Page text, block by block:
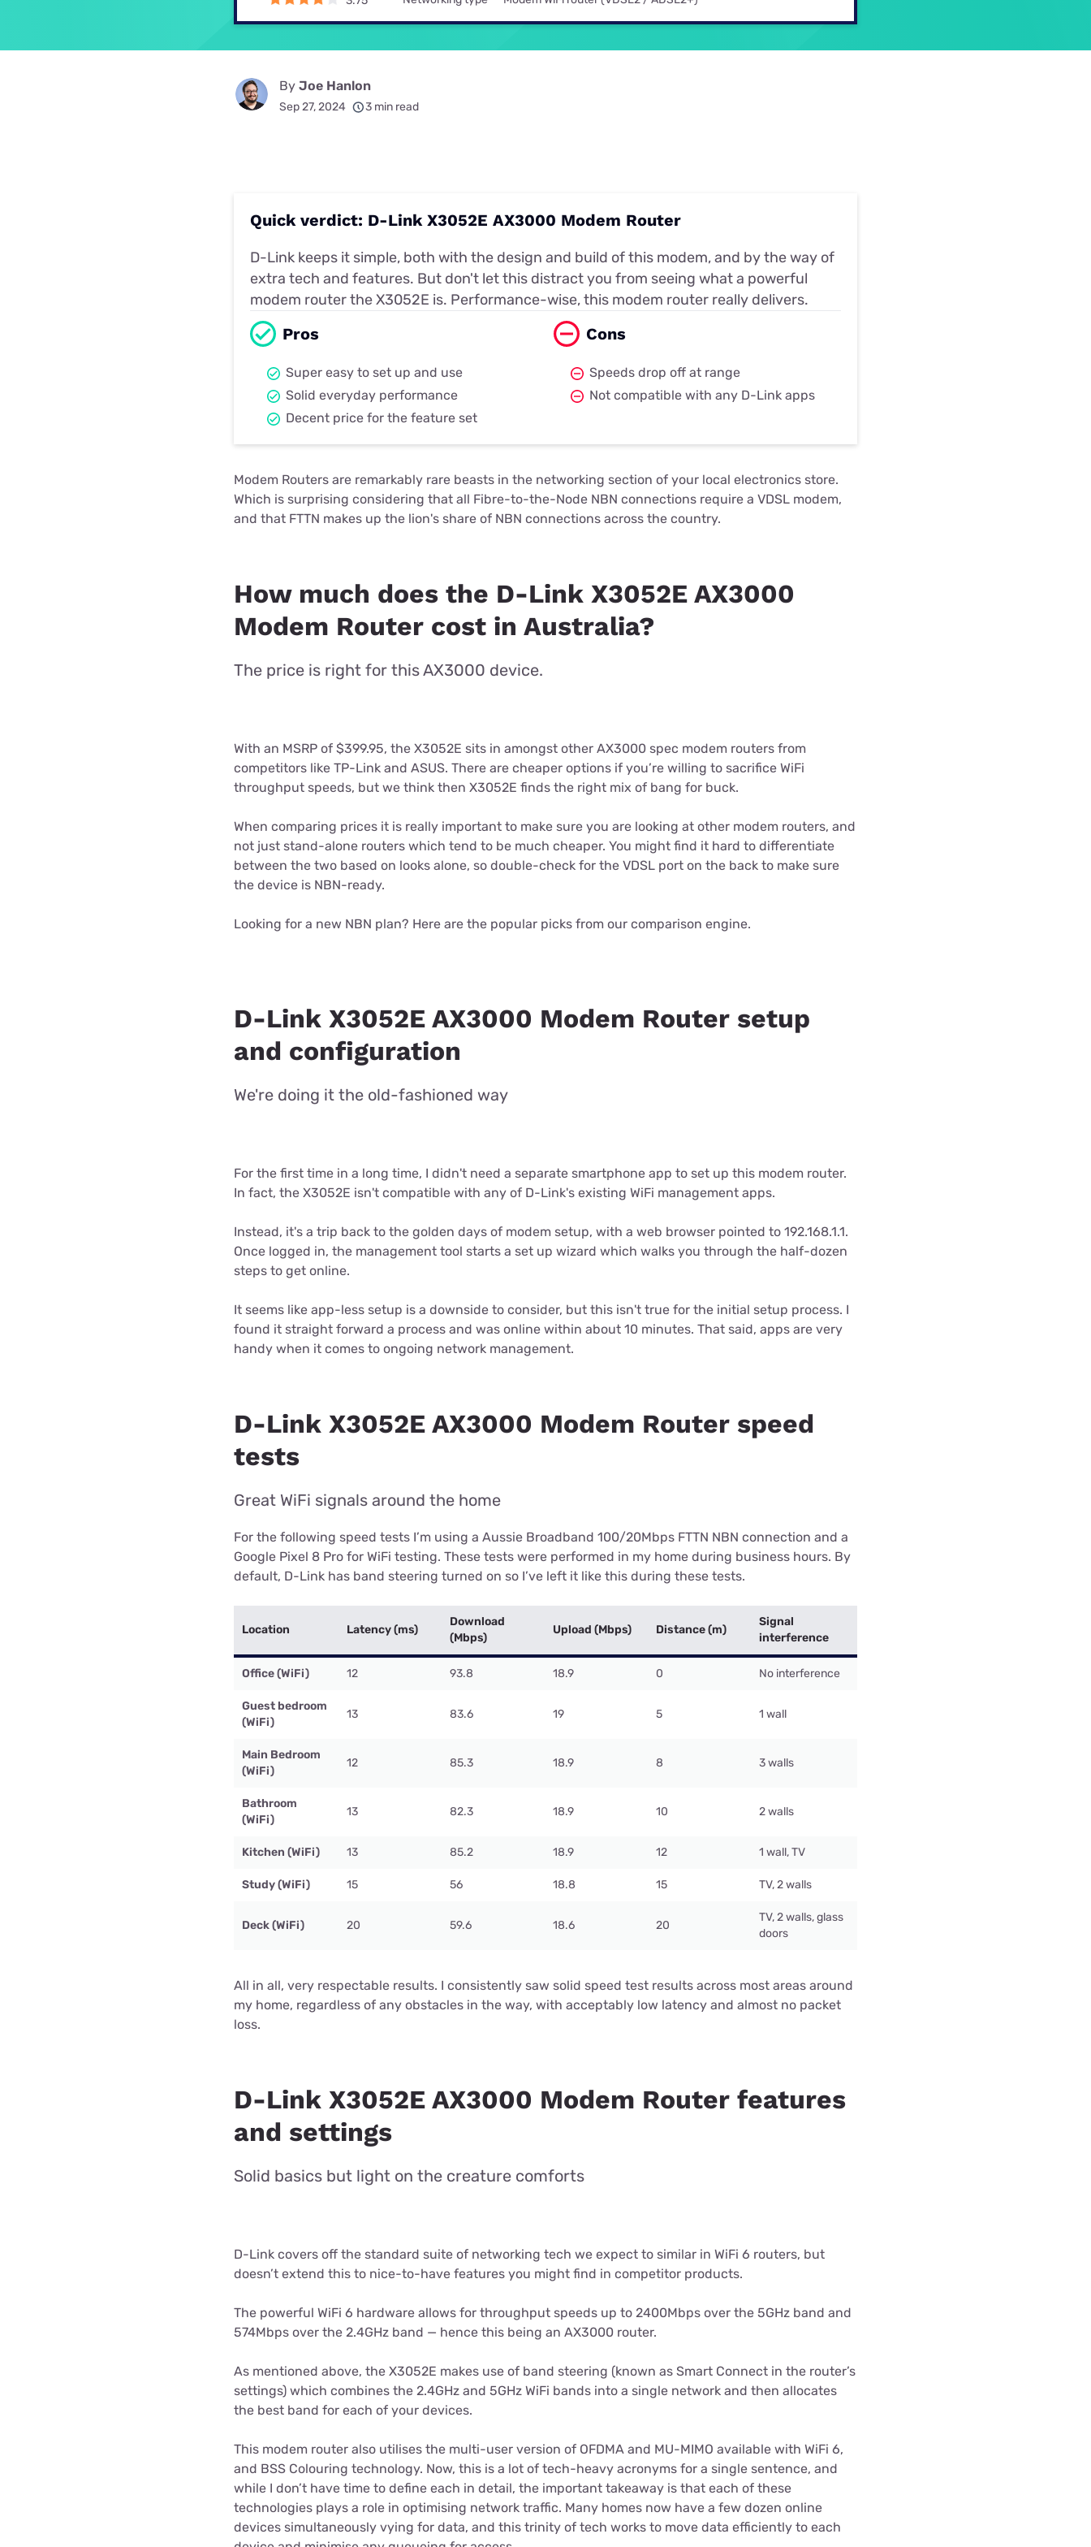
Stan Foxtel deals
Kayo deals
for kids
By Joe Hanlon
Sep 27, 2024 3 min read
Quick verdict: D-Link X3052E AX3000 Modem Router
D-Link keeps it simple, both with the design and build of this modem, and by the way of
extra tech and features. But don't let this distract you from seeing what a powerful
modem router the X3052E is. Performance-wise, this modem router really delivers.
Pros
Super easy to set up and use
Solid everyday performance
Decent price for the feature set
Cons
Speeds drop off at range
Not compatible with any D-Link apps
Modem Routers are remarkably rare beasts in the networking section of your local electronics store.
Which is surprising considering that all Fibre-to-the-Node NBN connections require a VDSL modem,
and that FTTN makes up the lion's share of NBN connections across the country.
How much does the D-Link X3052E AX3000
Modem Router cost in Australia?
The price is right for this AX3000 device.
With an MSRP of $399.95, the X3052E sits in amongst other AX3000 spec modem routers from
competitors like TP-Link and ASUS. There are cheaper options if you’re willing to sacrifice WiFi
throughput speeds, but we think then X3052E finds the right mix of bang for buck.
When comparing prices it is really important to make sure you are looking at other modem routers, and
not just stand-alone routers which tend to be much cheaper. You might find it hard to differentiate
between the two based on looks alone, so double-check for the VDSL port on the back to make sure
the device is NBN-ready.
Looking for a new NBN plan? Here are the popular picks from our comparison engine.
D-Link X3052E AX3000 Modem Router setup
and configuration
We're doing it the old-fashioned way
For the first time in a long time, I didn't need a separate smartphone app to set up this modem router.
In fact, the X3052E isn't compatible with any of D-Link's existing WiFi management apps.
Instead, it's a trip back to the golden days of modem setup, with a web browser pointed to 192.168.1.1.
Once logged in, the management tool starts a set up wizard which walks you through the half-dozen
steps to get online.
It seems like app-less setup is a downside to consider, but this isn't true for the initial setup process. I
found it straight forward a process and was online within about 10 minutes. That said, apps are very
handy when it comes to ongoing network management.
D-Link X3052E AX3000 Modem Router speed
tests
Great WiFi signals around the home
For the following speed tests I’m using a Aussie Broadband 100/20Mbps FTTN NBN connection and a
Google Pixel 8 Pro for WiFi testing. These tests were performed in my home during business hours. By
default, D-Link has band steering turned on so I’ve left it like this during these tests.
Location Latency (ms)
Download
(Mbps)
Upload (Mbps) Distance (m)
Signal
interference
Office (WiFi) 12 93.8 18.9 0 No interference
Guest bedroom
(WiFi)
13 83.6 19 5 1 wall
Main Bedroom
(WiFi)
12 85.3 18.9 8 3 walls
Bathroom
(WiFi)
13 82.3 18.9 10 2 walls
Kitchen (WiFi) 13 85.2 18.9 12 1 wall, TV
Study (WiFi) 15 56 18.8 15 TV, 2 walls
Deck (WiFi) 20 59.6 18.6 20
TV, 2 walls, glass
doors
All in all, very respectable results. I consistently saw solid speed test results across most areas around
my home, regardless of any obstacles in the way, with acceptably low latency and almost no packet
loss.
D-Link X3052E AX3000 Modem Router features
and settings
Solid basics but light on the creature comforts
D-Link covers off the standard suite of networking tech we expect to similar in WiFi 6 routers, but
doesn’t extend this to nice-to-have features you might find in competitor products.
The powerful WiFi 6 hardware allows for throughput speeds up to 2400Mbps over the 5GHz band and
574Mbps over the 2.4GHz band — hence this being an AX3000 router.
As mentioned above, the X3052E makes use of band steering (known as Smart Connect in the router’s
settings) which combines the 2.4GHz and 5GHz WiFi bands into a single network and then allocates
the best band for each of your devices.
This modem router also utilises the multi-user version of OFDMA and MU-MIMO available with WiFi 6,
and BSS Colouring technology. Now, this is a lot of tech-heavy acronyms for a single sentence, and
while I don’t have time to define each in detail, the important takeaway is that each of these
technologies plays a role in optimising network traffic. Many homes now have a few dozen online
devices simultaneously vying for data, and this trinity of tech works to move data efficiently to each